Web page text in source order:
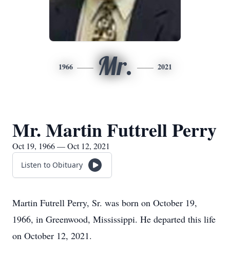
1966 Mr. 2021
Mr. Martin Futtrell Perry
Oct 19, 1966 — Oct 12, 2021
Listen to Obituary
Martin Futrell Perry, Sr. was born on October 19,
1966, in Greenwood, Mississippi. He departed this life
on October 12, 2021.